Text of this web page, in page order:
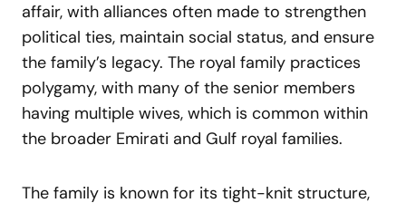
affair, with alliances often made to strengthen
political ties, maintain social status, and ensure
the family’s legacy. The royal family practices
polygamy, with many of the senior members
having multiple wives, which is common within
the broader Emirati and Gulf royal families.
The family is known for its tight-knit structure,